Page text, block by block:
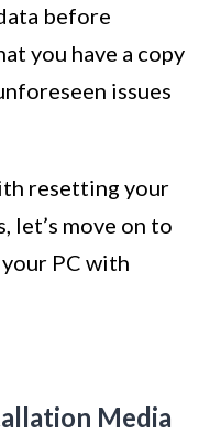
before
you have a copy
issues
resetting your
let’s move on to
PC with
Media